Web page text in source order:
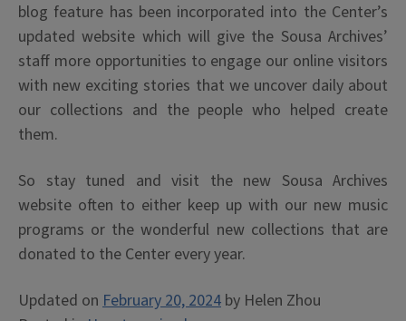
blog feature has been incorporated into the Center’s
updated website which will give the Sousa Archives’
staff more opportunities to engage our online visitors
with new exciting stories that we uncover daily about
our collections and the people who helped create
them.
So stay tuned and visit the new Sousa Archives
website often to either keep up with our new music
programs or the wonderful new collections that are
donated to the Center every year.
Updated on February 20, 2024 by Helen Zhou